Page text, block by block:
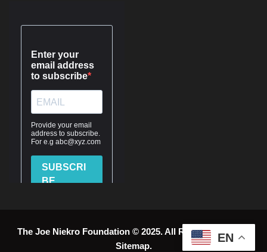
The Joe Niekro Foundation © 2025. All Rights Reserved.
Sitemap.
EN